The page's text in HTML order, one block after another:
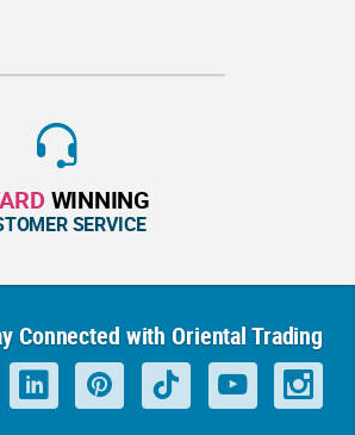
WINNING
SERVICE
Connected with Oriental Trading